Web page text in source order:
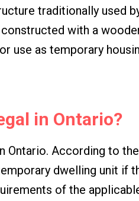
traditionally used
with a
use as temporary
in Ontario?
Ontario. According to the
dwelling unit if
of the